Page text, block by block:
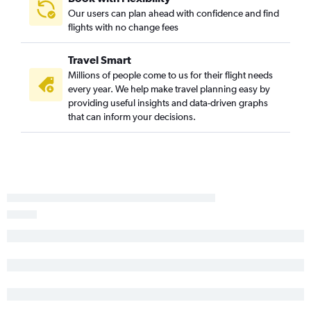
Grand Junction to Los Angeles flights
Grand Junction to San Francisco flights
Denver to Redding flights
Denver to Bakersfield flights
Vail to Los Angeles flights
Durango to Las Vegas flights
Aspen to Los Angeles flights
Our users can plan ahead with confidence and find
flights with no change fees
Travel Smart
Millions of people come to us for their flight needs
every year. We help make travel planning easy by
providing useful insights and data-driven graphs
that can inform your decisions.